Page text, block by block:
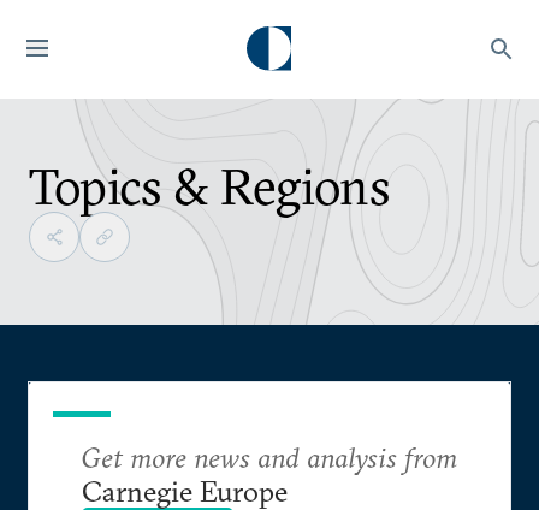
Topics & Regions
Get more news and analysis from
Carnegie Europe